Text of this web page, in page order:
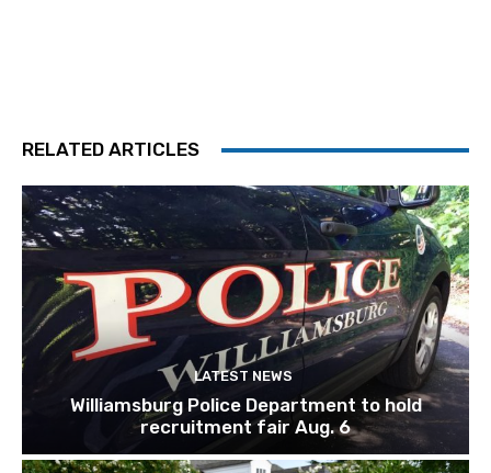
RELATED ARTICLES
LATEST NEWS
Williamsburg Police Department to hold
recruitment fair Aug. 6